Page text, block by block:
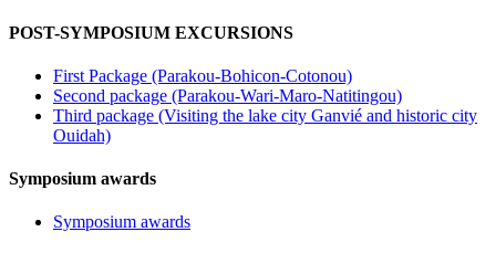
POST-SYMPOSIUM EXCURSIONS
First Package (Parakou-Bohicon-Cotonou)
Second package (Parakou-Wari-Maro-Natitingou)
Third package (Visiting the lake city Ganvié and historic city
Ouidah)
Symposium awards
Symposium awards